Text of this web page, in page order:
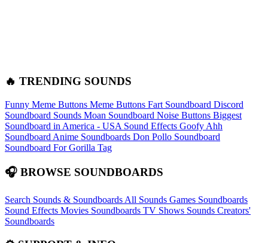
🔥 TRENDING SOUNDS
Funny Meme Buttons Meme Buttons Fart Soundboard Discord
Soundboard Sounds Moan Soundboard Noise Buttons Biggest
Soundboard in America - USA Sound Effects Goofy Ahh
Soundboard Anime Soundboards Don Pollo Soundboard
Soundboard For Gorilla Tag
🎧 BROWSE SOUNDBOARDS
Search Sounds & Soundboards All Sounds Games Soundboards
Sound Effects Movies Soundboards TV Shows Sounds Creators'
Soundboards